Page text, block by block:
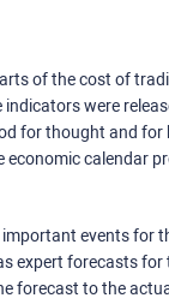
of the cost of
were
for thought and
economic calendar
events for
expert forecasts
forecast to the